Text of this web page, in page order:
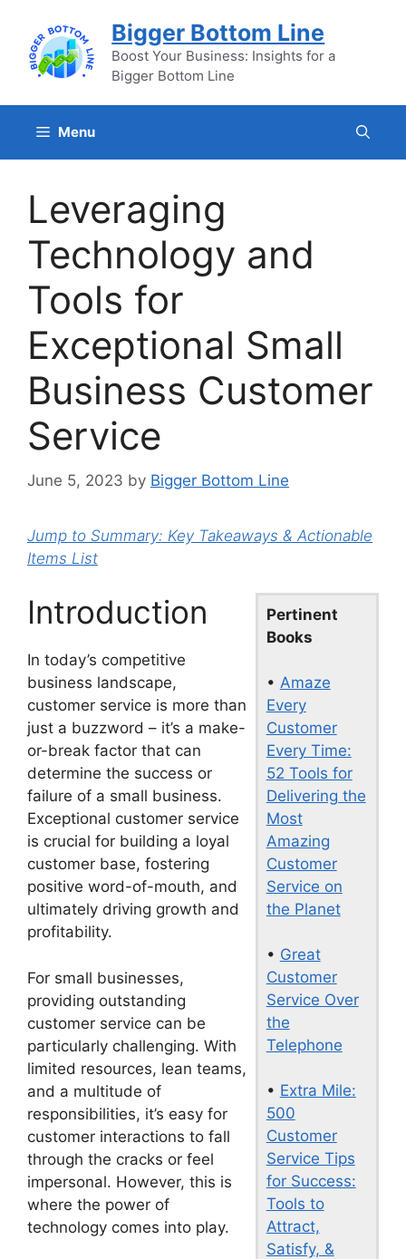
content
Bigger Bottom Line
Boost Your Business: Insights for a
Bigger Bottom Line
Menu
Leveraging
Technology and
Tools for
Exceptional Small
Business Customer
Service
June 5, 2023 by Bigger Bottom Line
Jump to Summary: Key Takeaways & Actionable
Items List
Pertinent
Books
• Amaze
Every
Customer
Every Time:
52 Tools for
Delivering the
Most
Amazing
Customer
Service on
the Planet
• Great
Customer
Service Over
the
Telephone
• Extra Mile:
500
Customer
Service Tips
for Success:
Tools to
Attract,
Satisfy, &
Introduction
In today’s competitive
business landscape,
customer service is more than
just a buzzword – it’s a make-
or-break factor that can
determine the success or
failure of a small business.
Exceptional customer service
is crucial for building a loyal
customer base, fostering
positive word-of-mouth, and
ultimately driving growth and
profitability.
For small businesses,
providing outstanding
customer service can be
particularly challenging. With
limited resources, lean teams,
and a multitude of
responsibilities, it’s easy for
customer interactions to fall
through the cracks or feel
impersonal. However, this is
where the power of
technology comes into play.